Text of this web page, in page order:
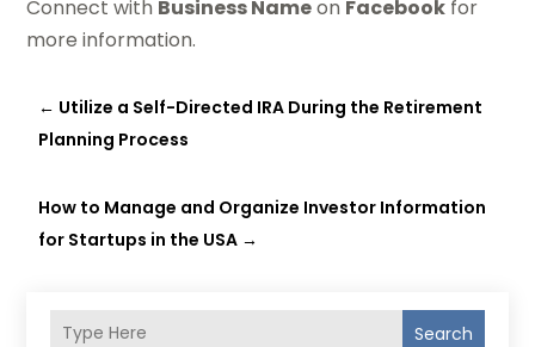
Search
Connect with Business Nameon Facebook for
more information.
← Utilize a Self-Directed IRA During the Retirement
Planning Process
How to Manage and Organize Investor Information
for Startups in the USA →